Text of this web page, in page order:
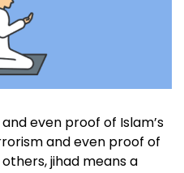
even proof of Islam’s
and even proof of
jihad means a